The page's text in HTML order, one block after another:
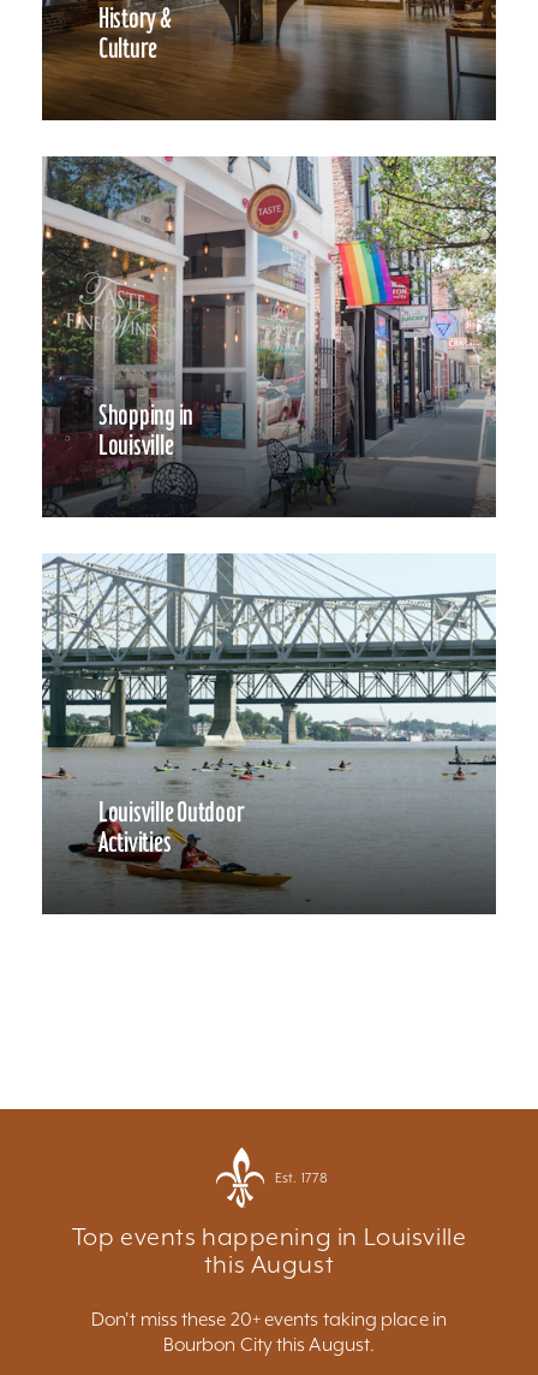
History &
Culture
Shopping in
Louisville
Louisville Outdoor
Activities
Est. 1778
Top events happening in Louisville
this August
Don't miss these 20+ events taking place in
Bourbon City this August.